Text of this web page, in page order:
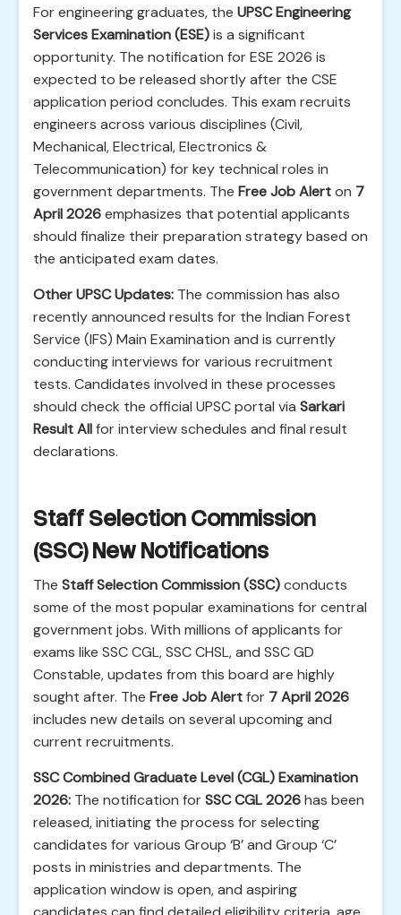
For engineering graduates, the UPSC Engineering
Services Examination (ESE)is a significant
opportunity. The notification for ESE 2026 is
expected to be released shortly after the CSE
application period concludes. This exam recruits
engineers across various disciplines (Civil,
Mechanical, Electrical, Electronics &
Telecommunication) for key technical roles in
government departments. The Free Job Alerton 7
April 2026emphasizes that potential applicants
should finalize their preparation strategy based on
the anticipated exam dates.
Other UPSC Updates: The commission has also
recently announced results for the Indian Forest
Service (IFS) Main Examination and is currently
conducting interviews for various recruitment
tests. Candidates involved in these processes
should check the official UPSC portal via Sarkari
Result Allfor interview schedules and final result
declarations.
Staff Selection Commission
(SSC) New Notifications
The Staff Selection Commission (SSC)conducts
some of the most popular examinations for central
government jobs. With millions of applicants for
exams like SSC CGL, SSC CHSL, and SSC GD
Constable, updates from this board are highly
sought after. The Free Job Alertfor 7 April 2026
includes new details on several upcoming and
current recruitments.
SSC Combined Graduate Level (CGL) Examination
2026: The notification forSSC CGL 2026has been
released, initiating the process for selecting
candidates for various Group ‘B’ and Group ‘C’
posts in ministries and departments. The
application window is open, and aspiring